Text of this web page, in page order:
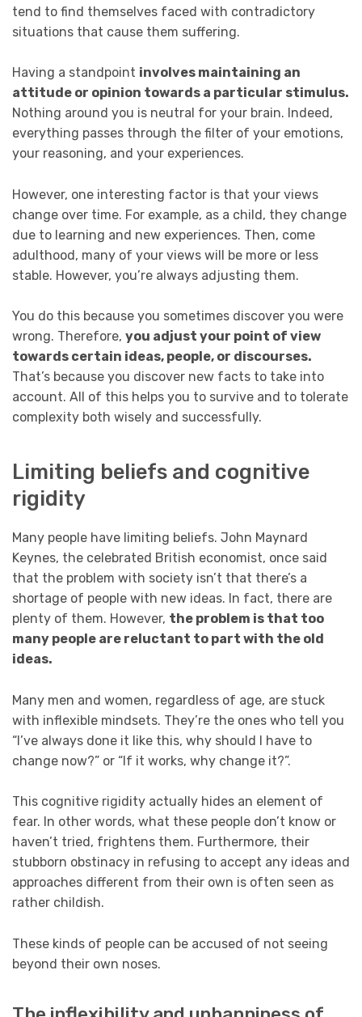
tend to find themselves faced with contradictory
situations that cause them suffering.
Having a standpoint involves maintaining an
attitude or opinion towards a particular stimulus.
Nothing around you is neutral for your brain. Indeed,
everything passes through the filter of your emotions,
your reasoning, and your experiences.
However, one interesting factor is that your views
change over time. For example, as a child, they change
due to learning and new experiences. Then, come
adulthood, many of your views will be more or less
stable. However, you’re always adjusting them.
You do this because you sometimes discover you were
wrong. Therefore, you adjust your point of view
towards certain ideas, people, or discourses.
That’s because you discover new facts to take into
account. All of this helps you to survive and to tolerate
complexity both wisely and successfully.
Limiting beliefs and cognitive
rigidity
Many people have limiting beliefs. John Maynard
Keynes, the celebrated British economist, once said
that the problem with society isn’t that there’s a
shortage of people with new ideas. In fact, there are
plenty of them. However, the problem is that too
many people are reluctant to part with the old
ideas.
Many men and women, regardless of age, are stuck
with inflexible mindsets. They’re the ones who tell you
“I’ve always done it like this, why should I have to
change now?” or “If it works, why change it?”.
This cognitive rigidity actually hides an element of
fear. In other words, what these people don’t know or
haven’t tried, frightens them. Furthermore, their
stubborn obstinacy in refusing to accept any ideas and
approaches different from their own is often seen as
rather childish.
These kinds of people can be accused of not seeing
beyond their own noses.